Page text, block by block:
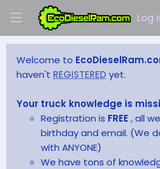
Log
Welcome to
haven't REGISTERED yet.
Your truck knowledge is
Registration is FREE , all
birthday and email. (We
with ANYONE)
We have tons of